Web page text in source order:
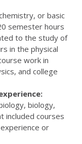
or basic
semester hours
to the study of
in the physical
work in
and college
biology,
included courses
or